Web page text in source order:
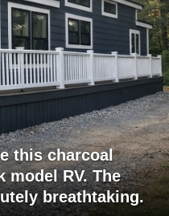
this charcoal
model RV. The
breathtaking.